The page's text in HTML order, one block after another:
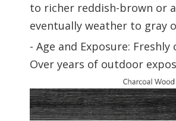
to richer reddish-brown or
eventually weather to gray
- Age and Exposure:
Over years of outdoor